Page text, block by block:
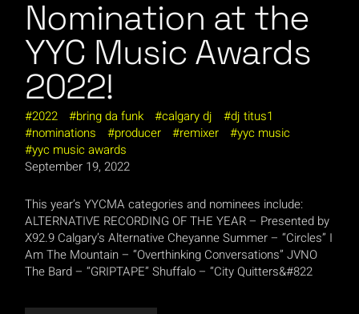
Nomination at the
YYC Music Awards
2022!
2022 bring da funk calgary dj
dj titus1
nominations
producer remixer
yyc music
yyc music awards
September 19, 2022
This year’s YYCMA categories and nominees include:
ALTERNATIVE RECORDING OF THE YEAR – Presented by
X92.9 Calgary’s Alternative Cheyanne Summer – “Circles” I
Am The Mountain – “Overthinking Conversations” JVNO
The Bard – “GRIPTAPE” Shuffalo – “City Quitters&#822